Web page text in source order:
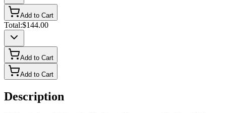
Add to Cart
Total:$144.00
Add to Cart
Add to Cart
Description